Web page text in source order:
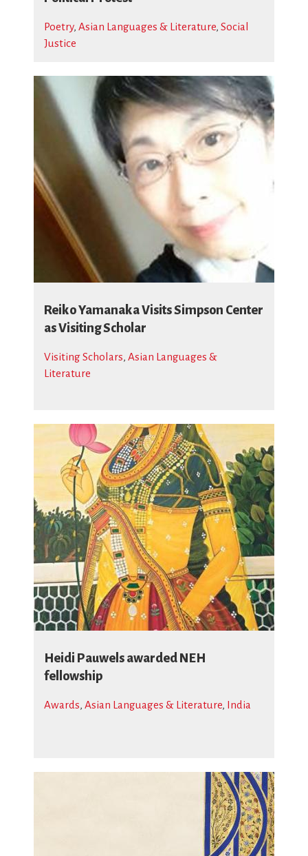
Poetry, Asian Languages & Literature, Social
Justice
Reiko Yamanaka Visits Simpson Center
as Visiting Scholar
Visiting Scholars, Asian Languages &
Literature
Heidi Pauwels awarded NEH
fellowship
Awards, Asian Languages & Literature, India